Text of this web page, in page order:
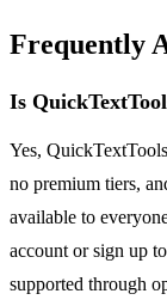
Frequently
Is
Yes,
no premium tiers,
available to
account or sign up
supported through